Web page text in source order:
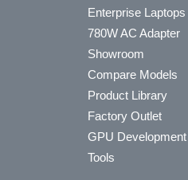
Enterprise Laptops
780W AC Adapter
Showroom
Compare Models
Product Library
Factory Outlet
GPU Development
Tools